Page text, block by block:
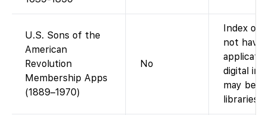
U.S. Sons of the
American
Revolution
Membership Apps
(1889–1970)
No
Index
not have
digital
may be
libraries.)